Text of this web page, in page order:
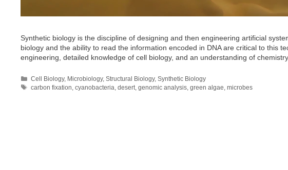
Synthetic biology is the discipline of designing and then engineering artificial
biology and the ability to read the information encoded in DNA are critical to this
engineering, detailed knowledge of cell biology, and an understanding of
Categories
Cell Biology, Microbiology,Structural Biology,Synthetic Biology
Tags
carbon fixation ,cyanobacteria ,desert ,genomic analysis ,green algae ,microbes